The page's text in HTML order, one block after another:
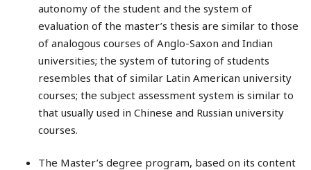
autonomy of the student and the system of
evaluation of the master’s thesis are similar to those
of analogous courses of Anglo-Saxon and Indian
universities; the system of tutoring of students
resembles that of similar Latin American university
courses; the subject assessment system is similar to
that usually used in Chinese and Russian university
courses.
The Master’s degree program, based on its content